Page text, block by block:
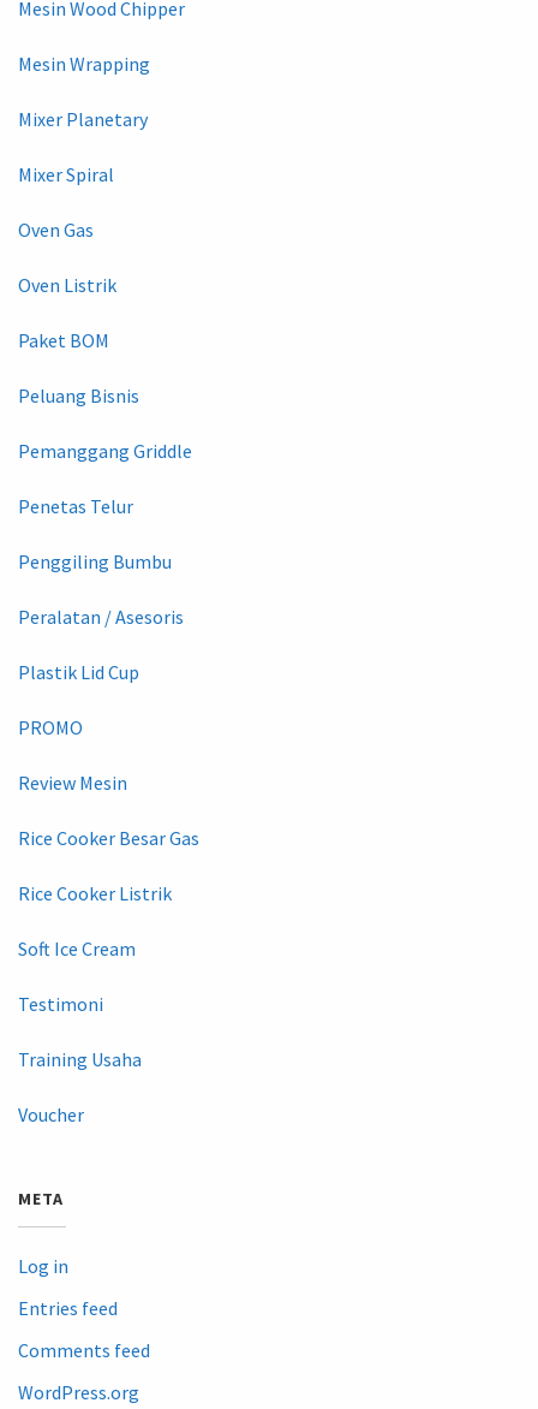
Mesin Wood Chipper
Mesin Wrapping
Mixer Planetary
Mixer Spiral
Oven Gas
Oven Listrik
Paket BOM
Peluang Bisnis
Pemanggang Griddle
Penetas Telur
Penggiling Bumbu
Peralatan / Asesoris
Plastik Lid Cup
PROMO
Review Mesin
Rice Cooker Besar Gas
Rice Cooker Listrik
Soft Ice Cream
Testimoni
Training Usaha
Voucher
META
Log in
Entries feed
Comments feed
WordPress.org